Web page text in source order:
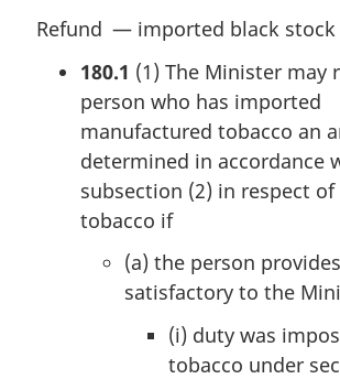
M
Refund — imported black stock
180.1 (1) The Minister may
person who has imported
manufactured tobacco an
determined in accordance
subsection (2) in respect
tobacco if
(a) the person
satisfactory to the
(i) duty was
tobacco under